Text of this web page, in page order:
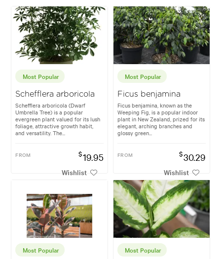
Most Popular
Schefflera arboricola
Schefflera arboricola (Dwarf
Umbrella Tree) is a popular
evergreen plant valued for its lush
foliage, attractive growth habit,
and versatility. The...
FROM $19.95
Wishlist
Most Popular
Ficus benjamina
Ficus benjamina, known as the
Weeping Fig, is a popular indoor
plant in New Zealand, prized for its
elegant, arching branches and
glossy green...
FROM $30.29
Wishlist
Most Popular Most Popular